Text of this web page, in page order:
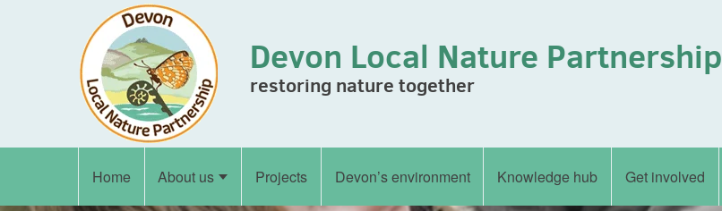
Skip to content
Devon Local Nature Partnership
restoring nature together
Home About us Projects Devon’s environment Knowledge hub Get involved